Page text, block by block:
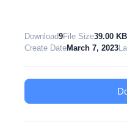
Download9File Size39.00 KB
Create DateMarch 7, 2023